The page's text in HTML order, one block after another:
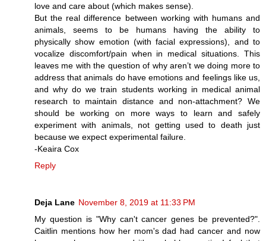
love and care about (which makes sense).
But the real difference between working with humans and
animals, seems to be humans having the ability to
physically show emotion (with facial expressions), and to
vocalize discomfort/pain when in medical situations. This
leaves me with the question of why aren’t we doing more to
address that animals do have emotions and feelings like us,
and why do we train students working in medical animal
research to maintain distance and non-attachment? We
should be working on more ways to learn and safely
experiment with animals, not getting used to death just
because we expect experimental failure.
-Keaira Cox
Reply
Deja Lane November 8, 2019 at 11:33 PM
My question is "Why can't cancer genes be prevented?".
Caitlin mentions how her mom's dad had cancer and now